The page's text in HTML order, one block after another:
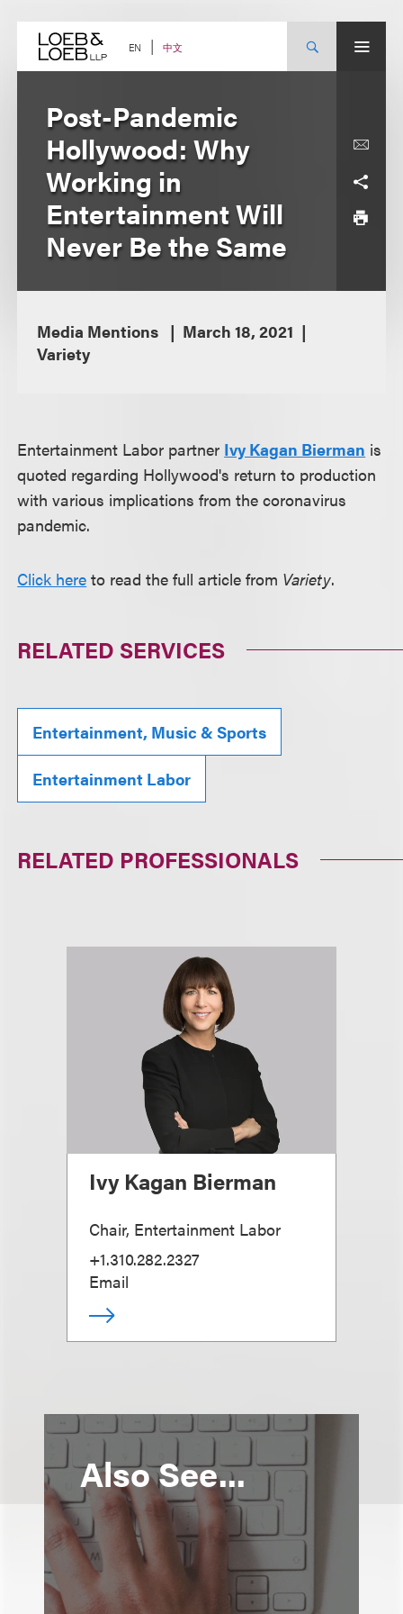
content EN 中文
Post-Pandemic
Hollywood: Why
Working in
Entertainment Will
Never Be the Same
Media Mentions
March 18, 2021
Variety
Entertainment Labor partner Ivy Kagan Bierman is
quoted regarding Hollywood's return to production
with various implications from the coronavirus
pandemic.
Click here to read the full article from Variety.
RELATED SERVICES
Entertainment, Music & Sports
Entertainment Labor
RELATED PROFESSIONALS
Ivy Kagan Bierman
Chair, Entertainment Labor
+1.310.282.2327
Email
Also See...